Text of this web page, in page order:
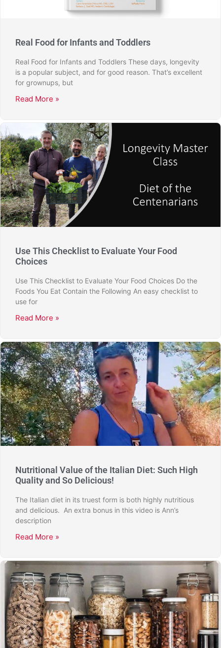
Real Food for Infants and Toddlers
Real Food for Infants and Toddlers These days, longevity
is a popular subject, and for good reason. That’s excellent
for grownups, but
Read More »
Use This Checklist to Evaluate Your Food
Choices
Use This Checklist to Evaluate Your Food Choices Do the
Foods You Eat Contain the Following An easy checklist to
use for
Read More »
Nutritional Value of the Italian Diet: Such High
Quality and So Delicious!
The Italian diet in its truest form is both highly nutritious
and delicious. An extra bonus in this video is Ann’s
description
Read More »